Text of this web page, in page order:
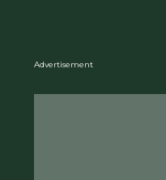
Advertisement